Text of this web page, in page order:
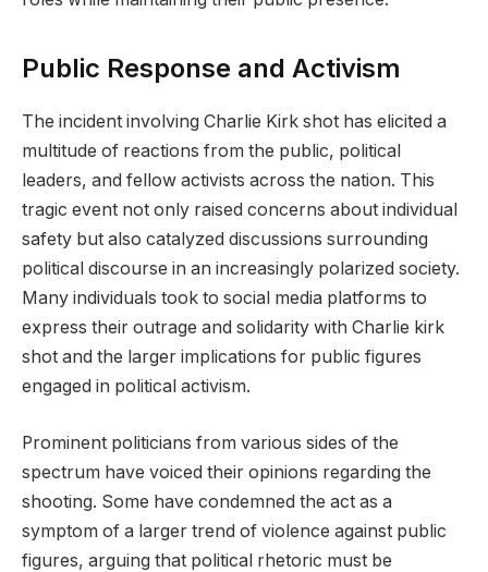
Public Response and Activism
The incident involving Charlie Kirk shot has elicited a
multitude of reactions from the public, political
leaders, and fellow activists across the nation. This
tragic event not only raised concerns about individual
safety but also catalyzed discussions surrounding
political discourse in an increasingly polarized society.
Many individuals took to social media platforms to
express their outrage and solidarity with Charlie kirk
shot and the larger implications for public figures
engaged in political activism.
Prominent politicians from various sides of the
spectrum have voiced their opinions regarding the
shooting. Some have condemned the act as a
symptom of a larger trend of violence against public
figures, arguing that political rhetoric must be